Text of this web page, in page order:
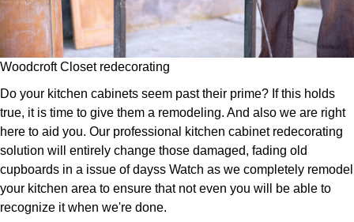
Woodcroft Closet redecorating
Do your kitchen cabinets seem past their prime? If this holds
true, it is time to give them a remodeling. And also we are right
here to aid you. Our professional kitchen cabinet redecorating
solution will entirely change those damaged, fading old
cupboards in a issue of dayss Watch as we completely remodel
your kitchen area to ensure that not even you will be able to
recognize it when we're done.